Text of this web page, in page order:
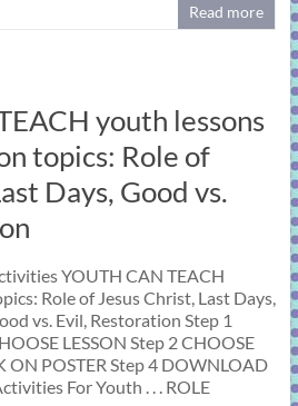
Read more
youth lessons
topics: Role of
Days, Good vs.
YOUTH CAN TEACH
Role of Jesus Christ, Last Days,
vs. Evil, Restoration Step 1
LESSON Step 2 CHOOSE
ON POSTER Step 4 DOWNLOAD
For Youth . . . ROLE